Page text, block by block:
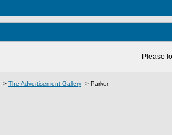
Please
-> The Advertisement Gallery -> Parker